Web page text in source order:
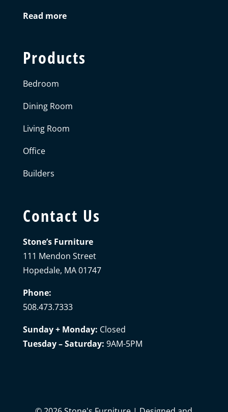
Read more
Products
Bedroom
Dining Room
Living Room
Office
Builders
Contact Us
Stone’s Furniture
111 Mendon Street
Hopedale, MA 01747
Phone:
508.473.7333
Sunday + Monday: Closed
Tuesday – Saturday: 9AM-5PM